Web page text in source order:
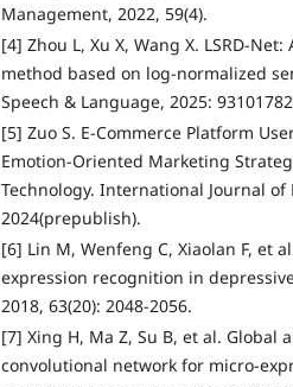
Management, 2022, 59(4).
[4] Zhou L, Xu X, Wang X. LSRD-
method based on log-normalized
Speech & Language, 2025:
[5] Zuo S. E-Commerce Platform
Emotion-Oriented Marketing
Technology. International Journal of
2024(prepublish).
[6] Lin M, Wenfeng C, Xiaolan F, et
expression recognition in
2018, 63(20): 2048-2056.
[7] Xing H, Ma Z, Su B, et al. Global
convolutional network for micro-